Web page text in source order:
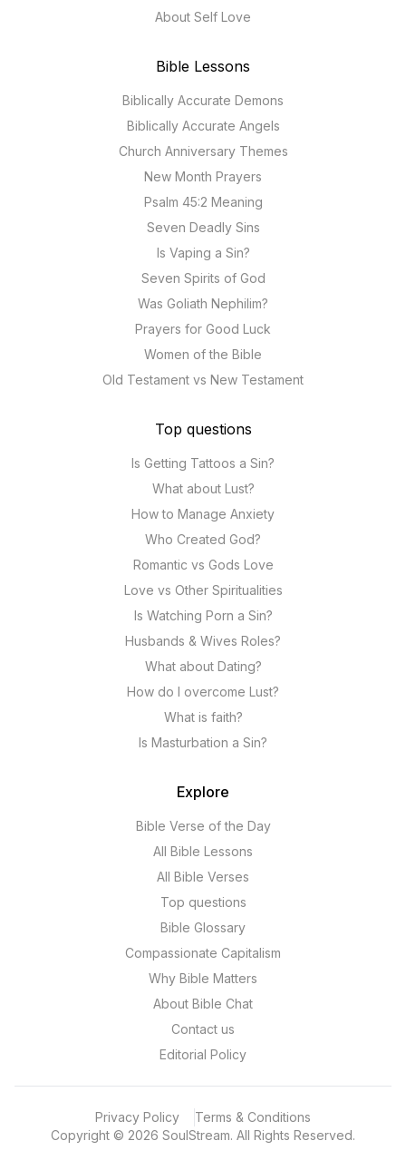
About Self Love
Bible Lessons
Biblically Accurate Demons
Biblically Accurate Angels
Church Anniversary Themes
New Month Prayers
Psalm 45:2 Meaning
Seven Deadly Sins
Is Vaping a Sin?
Seven Spirits of God
Was Goliath Nephilim?
Prayers for Good Luck
Women of the Bible
Old Testament vs New Testament
Top questions
Is Getting Tattoos a Sin?
What about Lust?
How to Manage Anxiety
Who Created God?
Romantic vs Gods Love
Love vs Other Spiritualities
Is Watching Porn a Sin?
Husbands & Wives Roles?
What about Dating?
How do I overcome Lust?
What is faith?
Is Masturbation a Sin?
Explore
Bible Verse of the Day
All Bible Lessons
All Bible Verses
Top questions
Bible Glossary
Compassionate Capitalism
Why Bible Matters
About Bible Chat
Contact us
Editorial Policy
Copyright © 2026 SoulStream. All Rights Reserved.
Privacy Policy Terms & Conditions